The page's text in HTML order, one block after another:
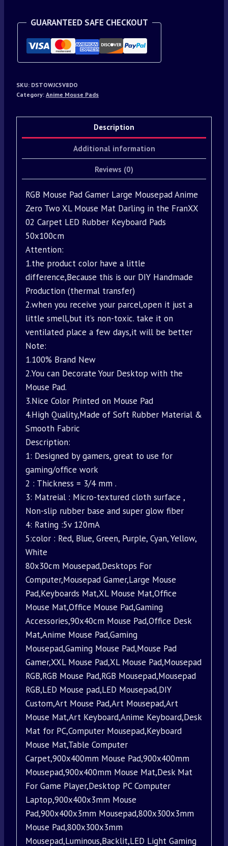
GUARANTEED SAFE CHECKOUT
SKU: DSTOWJC5V8DO
Category: Anime Mouse Pads
Description
Additional information
Reviews (0)
RGB Mouse Pad Gamer Large Mousepad Anime
Zero Two XL Mouse Mat Darling in the FranXX
02 Carpet LED Rubber Keyboard Pads
50x100cm
Attention:
1.the product color have a little
difference,Because this is our DIY Handmade
Production (thermal transfer)
2.when you receive your parcel,open it just a
little smell,but it’s non-toxic. take it on
ventilated place a few days,it will be better
Note:
1.100% Brand New
2.You can Decorate Your Desktop with the
Mouse Pad.
3.Nice Color Printed on Mouse Pad
4.High Quality,Made of Soft Rubber Material &
Smooth Fabric
Description:
1: Designed by gamers, great to use for
gaming/office work
2 : Thickness = 3/4 mm .
3: Matreial : Micro-textured cloth surface ,
Non-slip rubber base and super glow fiber
4: Rating :5v 120mA
5:color : Red, Blue, Green, Purple, Cyan, Yellow,
White
80x30cm Mousepad,Desktops For
Computer,Mousepad Gamer,Large Mouse
Pad,Keyboards Mat,XL Mouse Mat,Office
Mouse Mat,Office Mouse Pad,Gaming
Accessories,90x40cm Mouse Pad,Office Desk
Mat,Anime Mouse Pad,Gaming
Mousepad,Gaming Mouse Pad,Mouse Pad
Gamer,XXL Mouse Pad,XL Mouse Pad,Mousepad
RGB,RGB Mouse Pad,RGB Mousepad,Mousepad
RGB,LED Mouse pad,LED Mousepad,DIY
Custom,Art Mouse Pad,Art Mousepad,Art
Mouse Mat,Art Keyboard,Anime Keyboard,Desk
Mat for PC,Computer Mousepad,Keyboard
Mouse Mat,Table Computer
Carpet,900x400mm Mouse Pad,900x400mm
Mousepad,900x400mm Mouse Mat,Desk Mat
For Game Player,Desktop PC Computer
Laptop,900x400x3mm Mouse
Pad,900x400x3mm Mousepad,800x300x3mm
Mouse Pad,800x300x3mm
Mousepad,Luminous,Backlit,LED Light Gaming